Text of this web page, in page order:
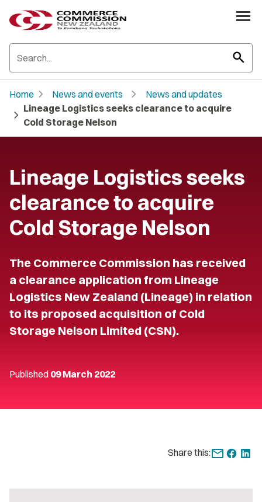
search
Home chevron_right News and events chevron_right News and updates
chevron_right Lineage Logistics seeks clearance to acquire
Cold Storage Nelson
Lineage Logistics seeks
clearance to acquire
Cold Storage Nelson
The Commerce Commission has received
a clearance application from Lineage
Logistics New Zealand (Lineage) in relation
to its proposed acquisition of Cold
Storage Nelson Limited (CSN).
Published 09 March 2022
Share this: